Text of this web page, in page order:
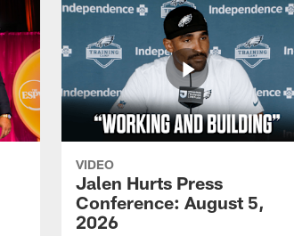
VIDEO
Jalen Hurts Press
Conference: August 5,
2026